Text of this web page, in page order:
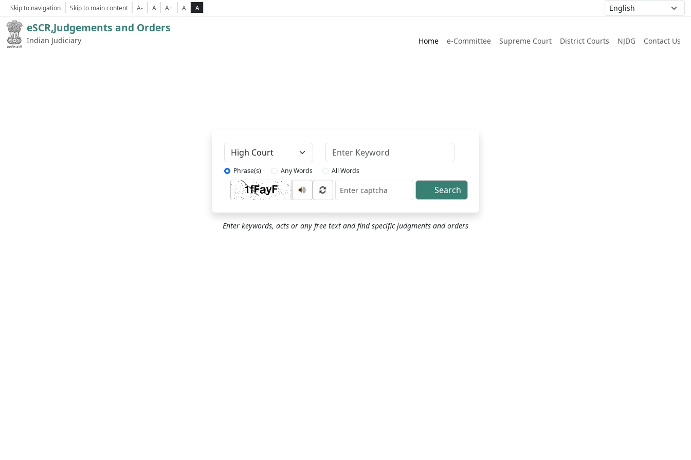
Skip to navigation Skip to main content A- A A+ A A
eSCR,Judgements and Orders
Indian Judiciary Home e-Committee Supreme Court District Courts NJDG Contact Us
Phrase(s) Any Words All Words
Captcha Search
Enter keywords, acts or any free text and find specific judgments and orders